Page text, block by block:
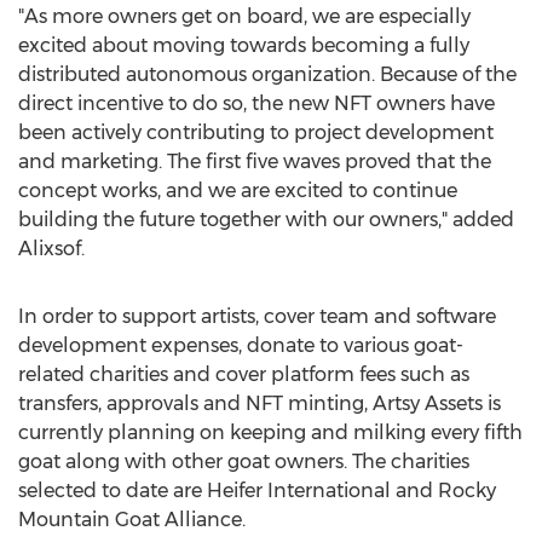
"As more owners get on board, we are especially
excited about moving towards becoming a fully
distributed autonomous organization. Because of the
direct incentive to do so, the new NFT owners have
been actively contributing to project development
and marketing. The first five waves proved that the
concept works, and we are excited to continue
building the future together with our owners," added
Alixsof.
In order to support artists, cover team and software
development expenses, donate to various goat-
related charities and cover platform fees such as
transfers, approvals and NFT minting, Artsy Assets is
currently planning on keeping and milking every fifth
goat along with other goat owners. The charities
selected to date are Heifer International and Rocky
Mountain Goat Alliance.